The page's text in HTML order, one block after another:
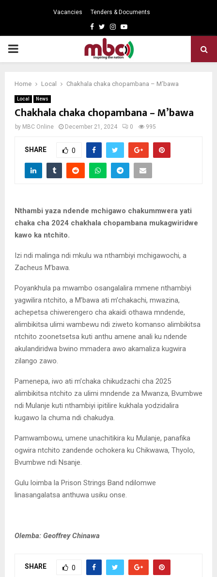
Vacancies Tenders & Documents
Facebook
TwitterInstagram
Youtube
PRIMARY
Home Local Chakhala chaka chopambana – M’bawa
Local News
Chakhala chaka chopambana – M’bawa
by MBC Online December 21, 2024 0 995
SHARE 0
Nthambi yaza ndende mchigawo chakummwera yati
chaka cha 2024 chakhala chopambana mukagwiridwe
kawo ka ntchito.
Izi ndi malinga ndi mkulu wa nthambiyi mchigawochi, a
Zacheus M’bawa.
Poyankhula pa mwambo osangalalira mmene nthambiyi
yagwilira ntchito, a M’bawa ati m’chakachi, mwazina,
achepetsa chiwerengero cha akaidi othawa mndende,
alimbikitsa ulimi wambewu ndi ziweto komanso alimbikitsa
ntchito zoonetsetsa kuti anthu amene anali ku ndende
akulandiridwa bwino mmadera awo akamaliza kugwira
zilango zawo.
Pamenepa, iwo ati m’chaka chikudzachi cha 2025
alimbikitsa ntchito za ulimi mndende za Mwanza, Bvumbwe
ndi Mulanje kuti nthambiyi ipitilire kukhala yodzidalira
kugawo la chuma ndi chakudya.
Pamwambowu, umene unachitikira ku Mulanje, panafika
ogwira ntchito zandende ochokera ku Chikwawa, Thyolo,
Bvumbwe ndi Nsanje.
Gulu loimba la Prison Strings Band ndilomwe
linasangalatsa anthuwa usiku onse.
Olemba: Geoffrey Chinawa
SHARE 0